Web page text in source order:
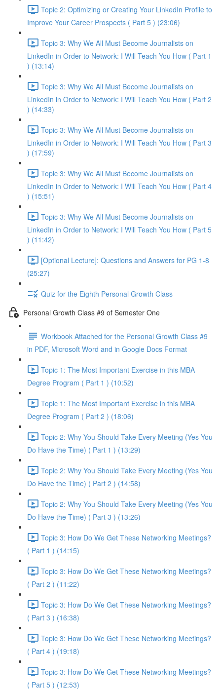
Topic 2: Optimizing or Creating Your LinkedIn Profile to
Improve Your Career Prospects ( Part 5 ) (23:06)
Topic 3: Why We All Must Become Journalists on
LinkedIn in Order to Network: I Will Teach You How ( Part 1
) (13:14)
Topic 3: Why We All Must Become Journalists on
LinkedIn in Order to Network: I Will Teach You How ( Part 2
) (14:33)
Topic 3: Why We All Must Become Journalists on
LinkedIn in Order to Network: I Will Teach You How ( Part 3
) (17:59)
Topic 3: Why We All Must Become Journalists on
LinkedIn in Order to Network: I Will Teach You How ( Part 4
) (15:51)
Topic 3: Why We All Must Become Journalists on
LinkedIn in Order to Network: I Will Teach You How ( Part 5
) (11:42)
[Optional Lecture]: Questions and Answers for PG 1-8
(25:27)
Quiz for the Eighth Personal Growth Class
Personal Growth Class #9 of Semester One
Workbook Attached for the Personal Growth Class #9
in PDF, Microsoft Word and in Google Docs Format
Topic 1: The Most Important Exercise in this MBA
Degree Program ( Part 1 ) (10:52)
Topic 1: The Most Important Exercise in this MBA
Degree Program ( Part 2 ) (18:06)
Topic 2: Why You Should Take Every Meeting (Yes You
Do Have the Time) ( Part 1 ) (13:29)
Topic 2: Why You Should Take Every Meeting (Yes You
Do Have the Time) ( Part 2 ) (14:58)
Topic 2: Why You Should Take Every Meeting (Yes You
Do Have the Time) ( Part 3 ) (13:26)
Topic 3: How Do We Get These Networking Meetings?
( Part 1 ) (14:15)
Topic 3: How Do We Get These Networking Meetings?
( Part 2 ) (11:22)
Topic 3: How Do We Get These Networking Meetings?
( Part 3 ) (16:38)
Topic 3: How Do We Get These Networking Meetings?
( Part 4 ) (19:18)
Topic 3: How Do We Get These Networking Meetings?
( Part 5 ) (12:53)